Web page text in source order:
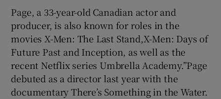
Show Sponsored sub sections
Page, a 33-year-old Canadian actor and
producer, is also known for roles in the
movies X-Men: The Last Stand,X-Men: Days of
Future Past and Inception, as well as the
recent Netflix series Umbrella Academy.”Page
debuted as a director last year with the
documentary There’s Something in the Water.